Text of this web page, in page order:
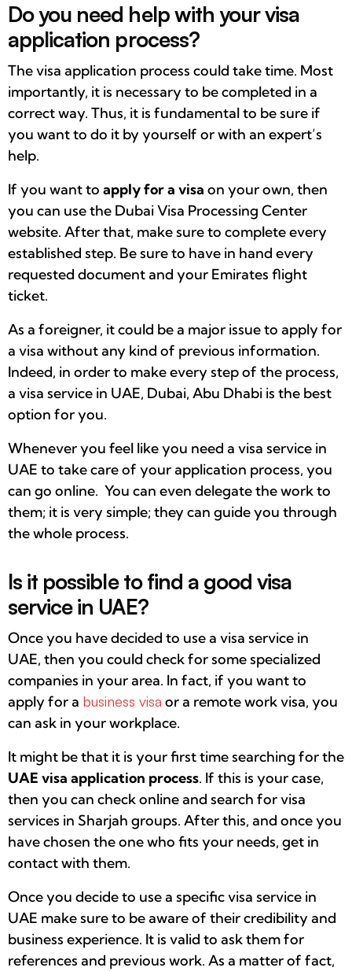
Do you need help with your visa
application process?
The visa application process could take time. Most
importantly, it is necessary to be completed in a
correct way. Thus, it is fundamental to be sure if
you want to do it by yourself or with an expert’s
help.
If you want to apply for a visa on your own, then
you can use the Dubai Visa Processing Center
website. After that, make sure to complete every
established step. Be sure to have in hand every
requested document and your Emirates flight
ticket.
As a foreigner, it could be a major issue to apply for
a visa without any kind of previous information.
Indeed, in order to make every step of the process,
a visa service in UAE, Dubai, Abu Dhabi is the best
option for you.
Whenever you feel like you need a visa service in
UAE to take care of your application process, you
can go online. You can even delegate the work to
them; it is very simple; they can guide you through
the whole process.
Is it possible to find a good visa
service in UAE?
Once you have decided to use a visa service in
UAE, then you could check for some specialized
companies in your area. In fact, if you want to
apply for a business visa or a remote work visa, you
can ask in your workplace.
It might be that it is your first time searching for the
UAE visa application process. If this is your case,
then you can check online and search for visa
services in Sharjah groups. After this, and once you
have chosen the one who fits your needs, get in
contact with them.
Once you decide to use a specific visa service in
UAE make sure to be aware of their credibility and
business experience. It is valid to ask them for
references and previous work. As a matter of fact,